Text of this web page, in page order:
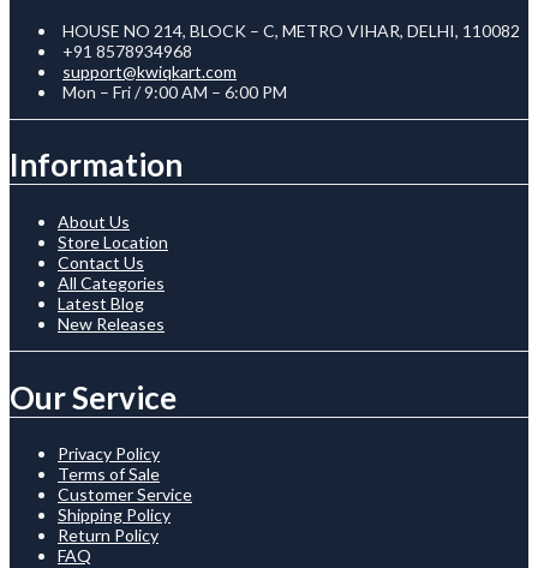
HOUSE NO 214, BLOCK – C, METRO VIHAR, DELHI, 110082
+91 8578934968
support@kwiqkart.com
Mon – Fri / 9:00 AM – 6:00 PM
Information
About Us
Store Location
Contact Us
All Categories
Latest Blog
New Releases
Our Service
Privacy Policy
Terms of Sale
Customer Service
Shipping Policy
Return Policy
FAQ